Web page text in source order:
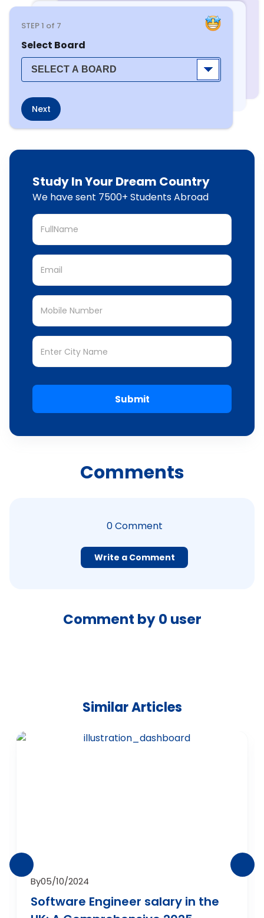
STEP1 of 7
Select Board
Next
Study In Your Dream Country
We have sent 7500+ Students Abroad
Submit
Comments
0Comment
Write a Comment
Comment by0 user
Similar Articles
By05/10/2024
Software Engineer salary in the